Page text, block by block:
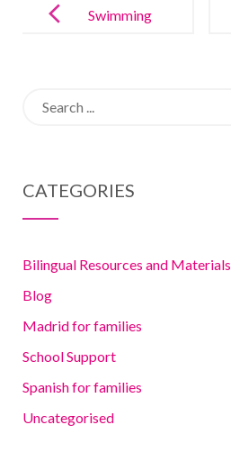
navigation
Swimming
CATEGORIES
Bilingual Resources and Materials
Blog
Madrid for families
School Support
Spanish for families
Uncategorised